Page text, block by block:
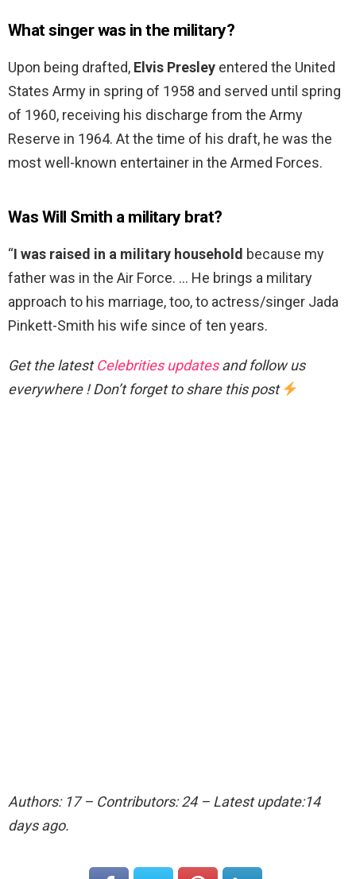
What singer was in the military?
Upon being drafted, Elvis Presley entered the United
States Army in spring of 1958 and served until spring
of 1960, receiving his discharge from the Army
Reserve in 1964. At the time of his draft, he was the
most well-known entertainer in the Armed Forces.
Was Will Smith a military brat?
“I was raised in a military household because my
father was in the Air Force. … He brings a military
approach to his marriage, too, to actress/singer Jada
Pinkett-Smith his wife since of ten years.
Get the latestCelebrities updatesand follow us
everywhere ! Don’t forget to share this post
Authors: 17 – Contributors: 24 – Latest update:14
days ago.